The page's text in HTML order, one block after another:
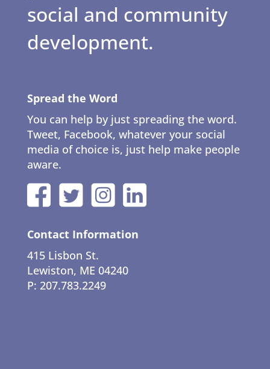
social and community
development.
Spread the Word
You can help by just spreading the word.
Tweet, Facebook, whatever your social
media of choice is, just help make people
aware.
Contact Information
415 Lisbon St.
Lewiston, ME 04240
P: 207.783.2249